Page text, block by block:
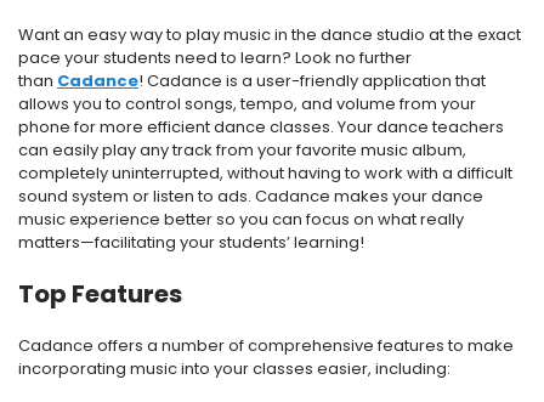
Want an easy way to play music in the dance studio at the exact
pace your students need to learn? Look no further
than Cadance! Cadance is a user-friendly application that
allows you to control songs, tempo, and volume from your
phone for more efficient dance classes. Your dance teachers
can easily play any track from your favorite music album,
completely uninterrupted, without having to work with a difficult
sound system or listen to ads. Cadance makes your dance
music experience better so you can focus on what really
matters—facilitating your students’ learning!
Top Features
Cadance offers a number of comprehensive features to make
incorporating music into your classes easier, including: